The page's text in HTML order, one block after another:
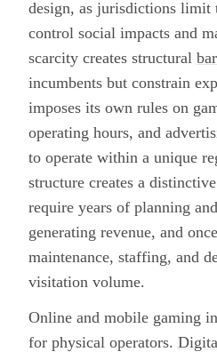
design, as jurisdictions limit
control social impacts and
scarcity creates structural
incumbents but constrain
imposes its own rules on
operating hours, and
to operate within a unique
structure creates a
require years of planning
generating revenue, and
maintenance, staffing, and
visitation volume.
Online and mobile gaming
for physical operators.